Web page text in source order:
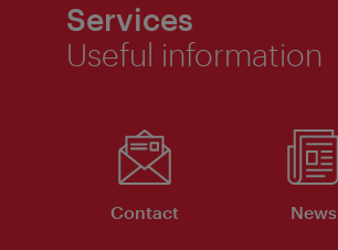
Services
Useful information
Contact News